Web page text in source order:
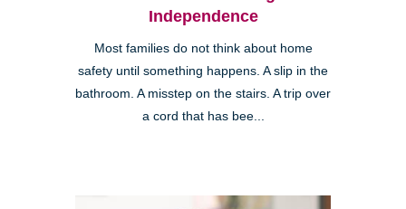
Independence
Most families do not think about home
safety until something happens. A slip in the
bathroom. A misstep on the stairs. A trip over
a cord that has bee...